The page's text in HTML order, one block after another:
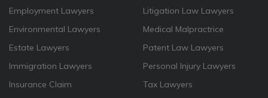
Employment Lawyers
Environmental Lawyers
Estate Lawyers
Immigration Lawyers
Insurance Claim
Litigation Law Lawyers
Medical Malpractrice
Patent Law Lawyers
Personal Injury Lawyers
Tax Lawyers